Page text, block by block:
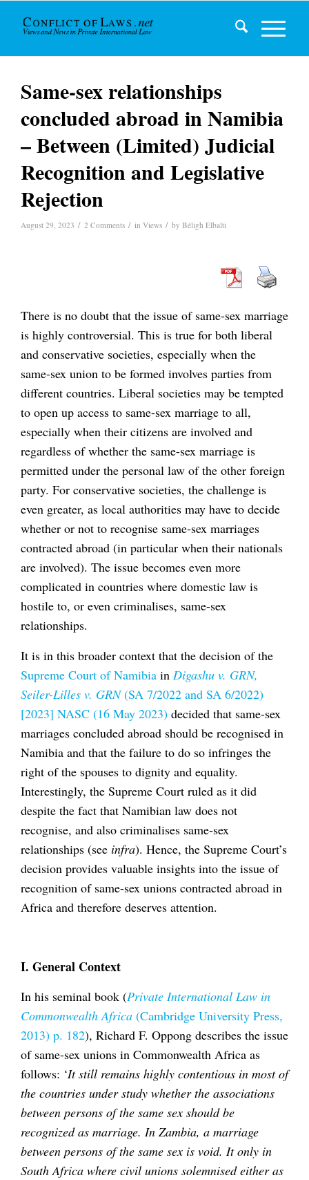
Same-sex relationships
concluded abroad in Namibia
– Between (Limited) Judicial
Recognition and Legislative
Rejection
August 29, 2023 / 2 Comments / in Views / by Béligh Elbalti
There is no doubt that the issue of same-sex marriage
is highly controversial. This is true for both liberal
and conservative societies, especially when the
same-sex union to be formed involves parties from
different countries. Liberal societies may be tempted
to open up access to same-sex marriage to all,
especially when their citizens are involved and
regardless of whether the same-sex marriage is
permitted under the personal law of the other foreign
party. For conservative societies, the challenge is
even greater, as local authorities may have to decide
whether or not to recognise same-sex marriages
contracted abroad (in particular when their nationals
are involved). The issue becomes even more
complicated in countries where domestic law is
hostile to, or even criminalises, same-sex
relationships.
It is in this broader context that the decision of the
Supreme Court of Namibia in Digashu v. GRN,
Seiler-Lilles v. GRN(SA 7/2022 and SA 6/2022)
[2023] NASC (16 May 2023) decided that same-sex
marriages concluded abroad should be recognised in
Namibia and that the failure to do so infringes the
right of the spouses to dignity and equality.
Interestingly, the Supreme Court ruled as it did
despite the fact that Namibian law does not
recognise, and also criminalises same-sex
relationships (see infra). Hence, the Supreme Court’s
decision provides valuable insights into the issue of
recognition of same-sex unions contracted abroad in
Africa and therefore deserves attention.
I. General Context
In his seminal book (Private International Law in
Commonwealth Africa (Cambridge University Press,
2013) p. 182), Richard F. Oppong describes the issue
of same-sex unions in Commonwealth Africa as
follows: ‘It still remains highly contentious in most of
the countries under study whether the associations
between persons of the same sex should be
recognized as marriage. In Zambia, a marriage
between persons of the same sex is void. It only in
South Africa where civil unions solemnised either as